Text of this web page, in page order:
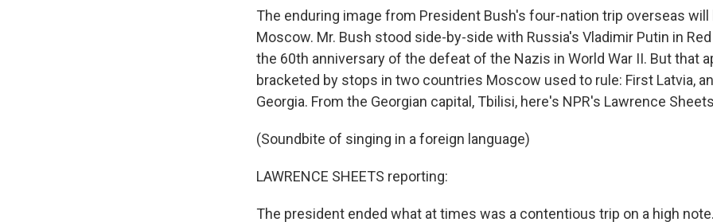
The enduring image from President Bush's four-nation trip overseas
Moscow. Mr. Bush stood side-by-side with Russia's Vladimir Putin in
the 60th anniversary of the defeat of the Nazis in World War II. But that
bracketed by stops in two countries Moscow used to rule: First Latvia,
Georgia. From the Georgian capital, Tbilisi, here's NPR's Lawrence
(Soundbite of singing in a foreign language)
LAWRENCE SHEETS reporting:
The president ended what at times was a contentious trip on a high